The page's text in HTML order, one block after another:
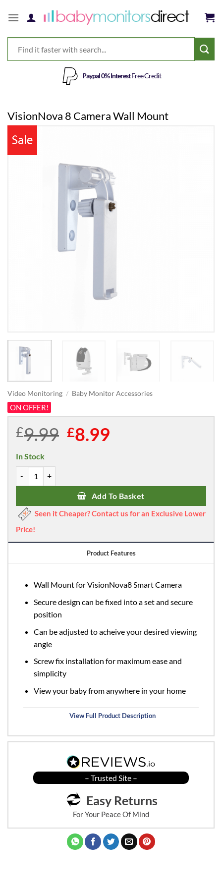
Paypal 0% InterestFree Credit
VisionNova 8 Camera Wall Mount
Video Monitoring / Baby Monitor Accessories
ON OFFER!
£9.99 Original
price
£8.99Current
In Stock
Add To Basket
Seen it Cheaper? Contact us for an Exclusive Lower
Price!
Product Features
Wall Mount for VisionNova8 Smart Camera
Secure design can be fixed into a set and secure
position
Can be adjusted to acheive your desired viewing
angle
Screw fix installation for maximum ease and
simplicity
View your baby from anywhere in your home
View Full Product Description
– Trusted Site –
Easy Returns
For Your Peace Of Mind